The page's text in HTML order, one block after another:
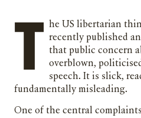
T he US libertarian
recently published
that public concern
overblown,
speech. It is slick,
fundamentally misleading.
One of the central